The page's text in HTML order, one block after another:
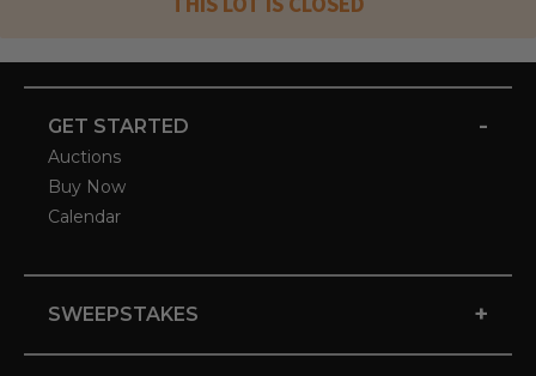
GET STARTED -
Auctions
Buy Now
Calendar
SWEEPSTAKES +